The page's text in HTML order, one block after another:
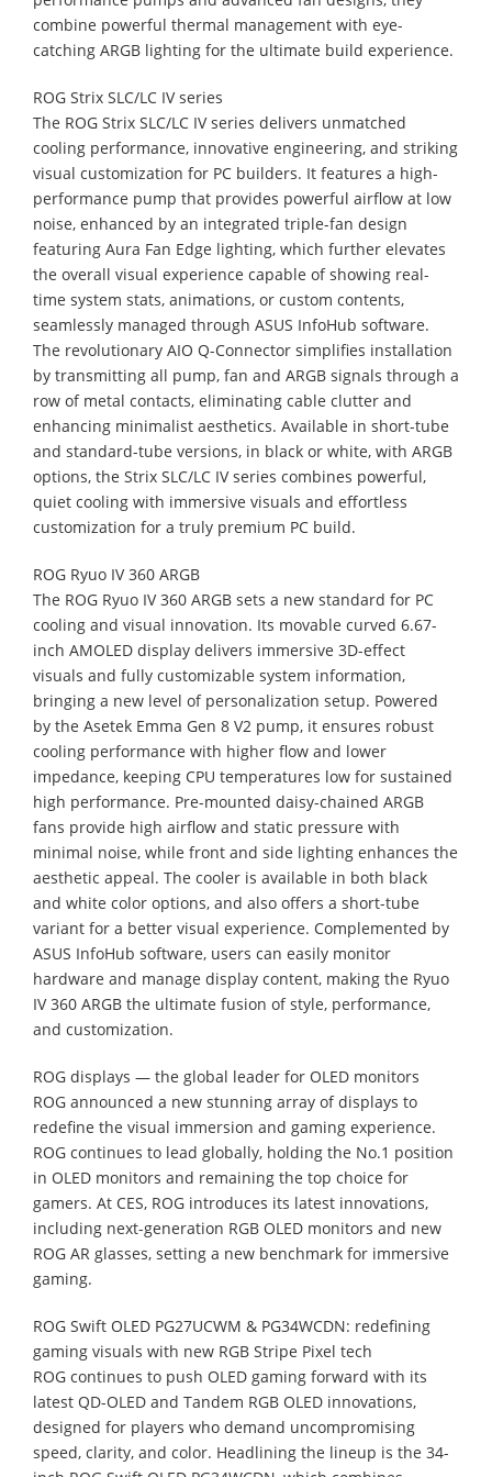
combine powerful thermal management with eye-
catching ARGB lighting for the ultimate build experience.
ROG Strix SLC/LC IV series
The ROG Strix SLC/LC IV series delivers unmatched
cooling performance, innovative engineering, and striking
visual customization for PC builders. It features a high-
performance pump that provides powerful airflow at low
noise, enhanced by an integrated triple-fan design
featuring Aura Fan Edge lighting, which further elevates
the overall visual experience capable of showing real-
time system stats, animations, or custom contents,
seamlessly managed through ASUS InfoHub software.
The revolutionary AIO Q-Connector simplifies installation
by transmitting all pump, fan and ARGB signals through a
row of metal contacts, eliminating cable clutter and
enhancing minimalist aesthetics. Available in short-tube
and standard-tube versions, in black or white, with ARGB
options, the Strix SLC/LC IV series combines powerful,
quiet cooling with immersive visuals and effortless
customization for a truly premium PC build.
ROG Ryuo IV 360 ARGB
The ROG Ryuo IV 360 ARGB sets a new standard for PC
cooling and visual innovation. Its movable curved 6.67-
inch AMOLED display delivers immersive 3D-effect
visuals and fully customizable system information,
bringing a new level of personalization setup. Powered
by the Asetek Emma Gen 8 V2 pump, it ensures robust
cooling performance with higher flow and lower
impedance, keeping CPU temperatures low for sustained
high performance. Pre-mounted daisy-chained ARGB
fans provide high airflow and static pressure with
minimal noise, while front and side lighting enhances the
aesthetic appeal. The cooler is available in both black
and white color options, and also offers a short-tube
variant for a better visual experience. Complemented by
ASUS InfoHub software, users can easily monitor
hardware and manage display content, making the Ryuo
IV 360 ARGB the ultimate fusion of style, performance,
and customization.
ROG displays — the global leader for OLED monitors
ROG announced a new stunning array of displays to
redefine the visual immersion and gaming experience.
ROG continues to lead globally, holding the No.1 position
in OLED monitors and remaining the top choice for
gamers. At CES, ROG introduces its latest innovations,
including next-generation RGB OLED monitors and new
ROG AR glasses, setting a new benchmark for immersive
gaming.
ROG Swift OLED PG27UCWM & PG34WCDN: redefining
gaming visuals with new RGB Stripe Pixel tech
ROG continues to push OLED gaming forward with its
latest QD-OLED and Tandem RGB OLED innovations,
designed for players who demand uncompromising
speed, clarity, and color. Headlining the lineup is the 34-